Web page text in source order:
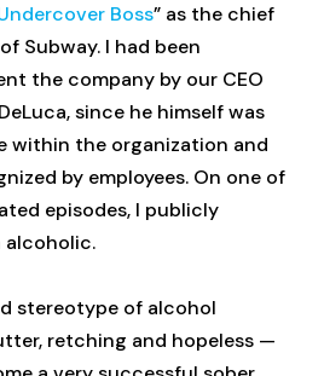
Boss” as the chief
Subway. I had been
the company by our CEO
since he himself was
within the organization and
by employees. On one of
episodes, I publicly
alcoholic.
stereotype of alcohol
retching and hopeless —